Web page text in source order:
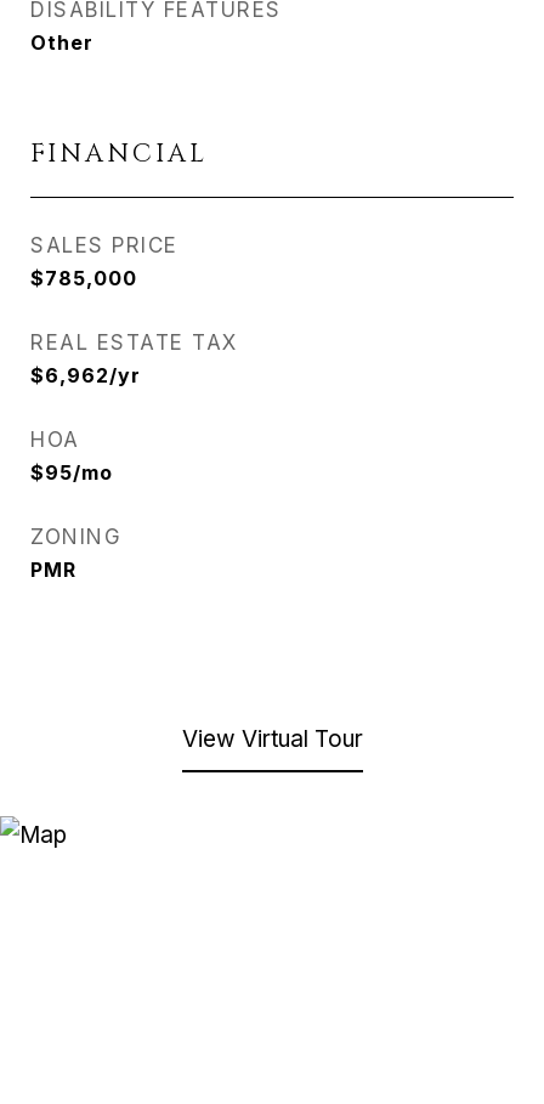
DISABILITY FEATURES
Other
FINANCIAL
SALES PRICE
$785,000
REAL ESTATE TAX
$6,962/yr
HOA
$95/mo
ZONING
PMR
View Virtual Tour